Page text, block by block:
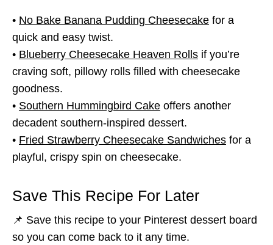
• No Bake Banana Pudding Cheesecake for a
quick and easy twist.
• Blueberry Cheesecake Heaven Rolls if you’re
craving soft, pillowy rolls filled with cheesecake
goodness.
• Southern Hummingbird Cake offers another
decadent southern-inspired dessert.
• Fried Strawberry Cheesecake Sandwiches for a
playful, crispy spin on cheesecake.
Save This Recipe For Later
📌 Save this recipe to your Pinterest dessert board
so you can come back to it any time.